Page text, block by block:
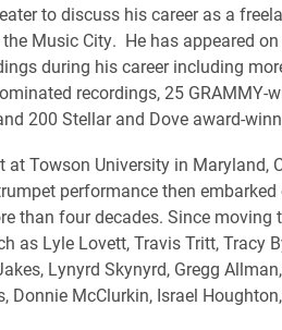
to discuss his career as a
Music City. He has appeared
during his career including
recordings, 25 GRAMMY-
200 Stellar and Dove award-
at Towson University in Maryland,
performance then embarked
than four decades. Since moving
as Lyle Lovett, Travis Tritt, Tracy
Lynyrd Skynyrd, Gregg
Donnie McClurkin, Israel